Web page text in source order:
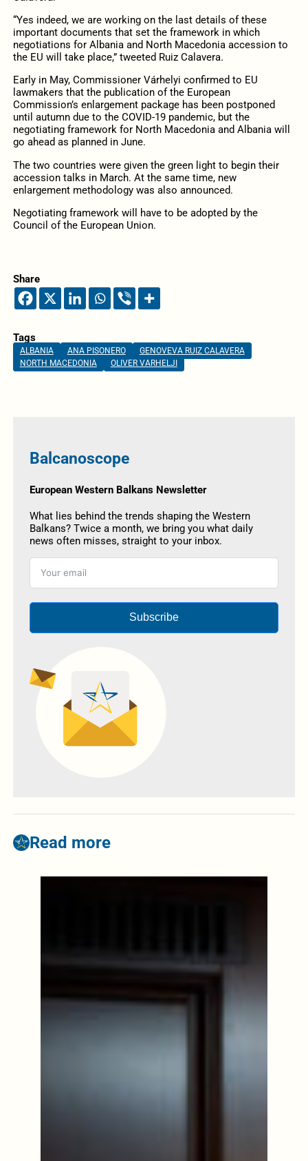
“Yes indeed, we are working on the last details of these
important documents that set the framework in which
negotiations for Albania and North Macedonia accession to
the EU will take place,” tweeted Ruiz Calavera.
Early in May, Commissioner Várhelyi confirmed to EU
lawmakers that the publication of the European
Commission’s enlargement package has been postponed
until autumn due to the COVID-19 pandemic, but the
negotiating framework for North Macedonia and Albania will
go ahead as planned in June.
The two countries were given the green light to begin their
accession talks in March. At the same time, new
enlargement methodology was also announced.
Negotiating framework will have to be adopted by the
Council of the European Union.
Share
Tags
ALBANIA ANA PISONERO
GENOVEVA RUIZ CALAVERA
NORTH MACEDONIA
OLIVER VARHELJI
Balcanoscope
European Western Balkans Newsletter
What lies behind the trends shaping the Western
Balkans? Twice a month, we bring you what daily
news often misses, straight to your inbox.
Subscribe
Read more